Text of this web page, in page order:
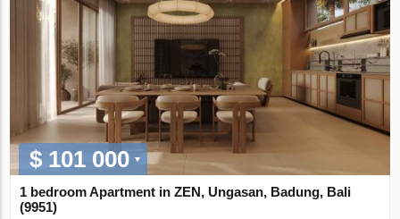
$ 101 000
1 bedroom Apartment in ZEN, Ungasan, Badung, Bali
(9951)